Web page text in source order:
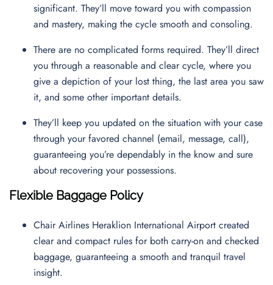
significant. They’ll move toward you with compassion
and mastery, making the cycle smooth and consoling.
There are no complicated forms required. They’ll direct
you through a reasonable and clear cycle, where you
give a depiction of your lost thing, the last area you saw
it, and some other important details.
They’ll keep you updated on the situation with your case
through your favored channel (email, message, call),
guaranteeing you’re dependably in the know and sure
about recovering your possessions.
Flexible Baggage Policy
Chair Airlines Heraklion International Airport created
clear and compact rules for both carry-on and checked
baggage, guaranteeing a smooth and tranquil travel
insight.